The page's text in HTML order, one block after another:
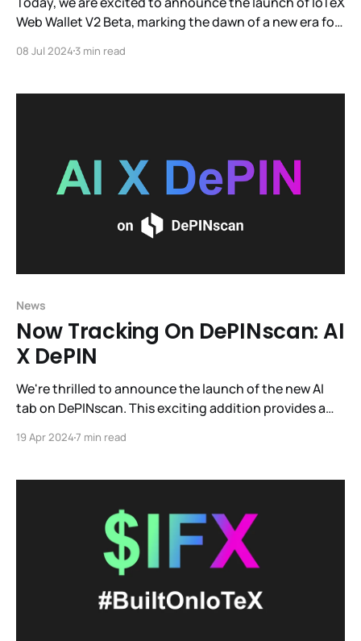
Web Wallet V2 Beta, marking the dawn of a new era for
experience and expanded functionalities.
08 Jul 20243 min read
News
Now Tracking On DePINscan: AI
X DePIN
We're thrilled to announce the launch of the new AI
tab on DePINscan. This exciting addition provides a
the intersection of AI and DePIN.
19 Apr 20247 min read